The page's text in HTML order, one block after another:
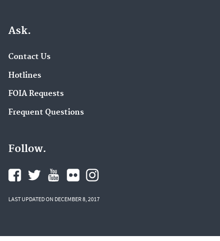
Ask.
Contact Us
Hotlines
FOIA Requests
Frequent Questions
Follow.
LAST UPDATED ON DECEMBER 8, 2017